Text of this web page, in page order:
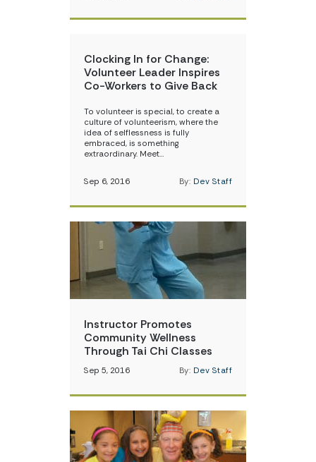
Clocking In for Change:
Volunteer Leader Inspires
Co-Workers to Give Back
To volunteer is special, to create a
culture of volunteerism, where the
idea of selflessness is fully
embraced, is something
extraordinary. Meet…
Sep 6, 2016 By: Dev Staff
Instructor Promotes
Community Wellness
Through Tai Chi Classes
Sep 5, 2016 By: Dev Staff